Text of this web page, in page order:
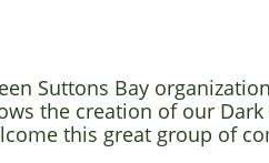
Suttons Bay
the creation of our
this great group of